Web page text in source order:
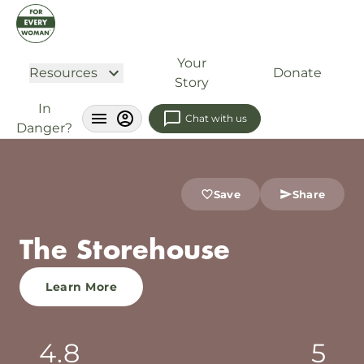
Resources
Your
Story
Donate
In
Danger?
Chat with us
Save Share
The Storehouse
Learn More
4.8 5